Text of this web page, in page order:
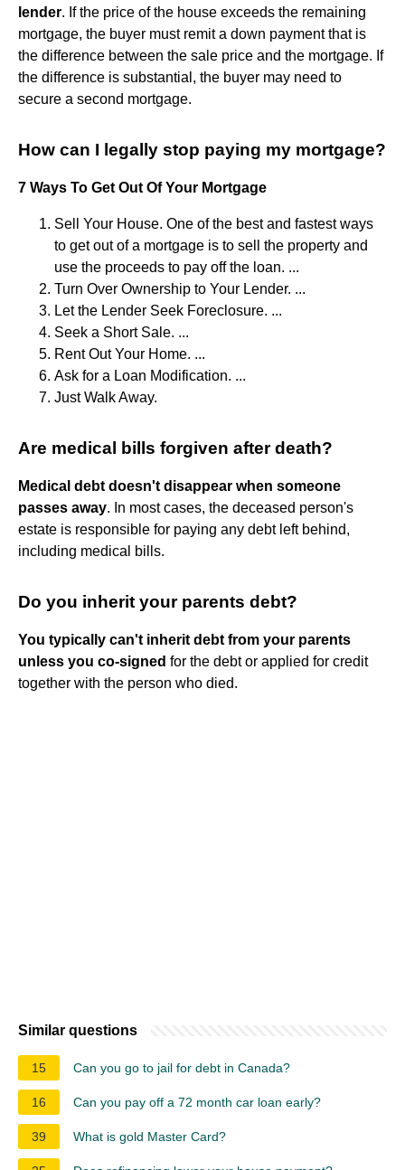
lender. If the price of the house exceeds the remaining
mortgage, the buyer must remit a down payment that is
the difference between the sale price and the mortgage. If
the difference is substantial, the buyer may need to
secure a second mortgage.
How can I legally stop paying my mortgage?
7 Ways To Get Out Of Your Mortgage
Sell Your House. One of the best and fastest ways
to get out of a mortgage is to sell the property and
use the proceeds to pay off the loan. ...
Turn Over Ownership to Your Lender. ...
Let the Lender Seek Foreclosure. ...
Seek a Short Sale. ...
Rent Out Your Home. ...
Ask for a Loan Modification. ...
Just Walk Away.
Are medical bills forgiven after death?
Medical debt doesn't disappear when someone
passes away. In most cases, the deceased person's
estate is responsible for paying any debt left behind,
including medical bills.
Do you inherit your parents debt?
You typically can't inherit debt from your parents
unless you co-signed for the debt or applied for credit
together with the person who died.
Similar questions
15 Can you go to jail for debt in Canada?
16 Can you pay off a 72 month car loan early?
39 What is gold Master Card?